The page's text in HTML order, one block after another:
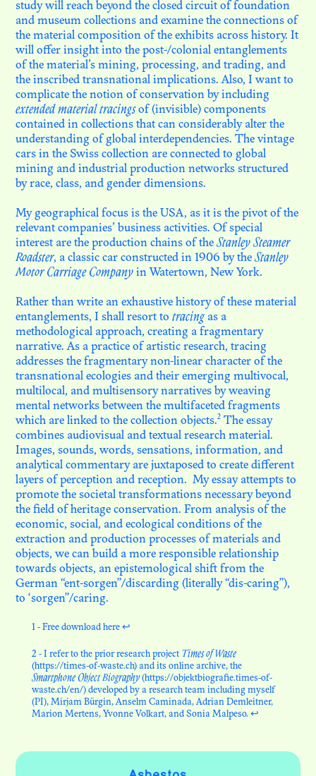
study will reach beyond the closed circuit of foundation
and museum collections and examine the connections of
the material composition of the exhibits across history. It
will offer insight into the post-/colonial entanglements
of the material’s mining, processing, and trading, and
the inscribed transnational implications. Also, I want to
complicate the notion of conservation by including
extended material tracingsof (invisible) components
contained in collections that can considerably alter the
understanding of global interdependencies. The vintage
cars in the Swiss collection are connected to global
mining and industrial production networks structured
by race, class, and gender dimensions.
My geographical focus is the USA, as it is the pivot of the
relevant companies’ business activities. Of special
interest are the production chains of theStanley Steamer
Roadster, a classic car constructed in 1906 by theStanley
Motor Carriage Company in Watertown, New York.
Rather than write an exhaustive history of these material
entanglements, I shall resort totracingas a
methodological approach, creating a fragmentary
narrative. As a practice of artistic research, tracing
addresses the fragmentary non-linear character of the
transnational ecologies and their emerging multivocal,
multilocal, and multisensory narratives by weaving
mental networks between the multifaceted fragments
which are linked to the collection objects.2 The essay
combines audiovisual and textual research material.
Images, sounds, words, sensations, information, and
analytical commentary are juxtaposed to create different
layers of perception and reception. My essay attempts to
promote the societal transformations necessary beyond
the field of heritage conservation. From analysis of the
economic, social, and ecological conditions of the
extraction and production processes of materials and
objects, we can build a more responsible relationship
towards objects, an epistemological shift from the
German “ent-sorgen”/discarding (literally “dis-caring”),
to ‘sorgen”/caring.
1 - Free download here ↩
2 - I refer to the prior research project Times of Waste
(https://times-of-waste.ch) and its online archive, the
Smartphone Object Biography(https://objektbiografie.times-of-
waste.ch/en/) developed by a research team including myself
(PI), Mirjam Bürgin, Anselm Caminada, Adrian Demleitner,
Marion Mertens, Yvonne Volkart, and Sonia Malpeso. ↩
N. 02
LES SURVIVANCES
TOXIQUES DES
COLLECTIONS COLONIALES
N. 01
LA VIE MÉTAPHORIQUE
DES OBJETS D'ART